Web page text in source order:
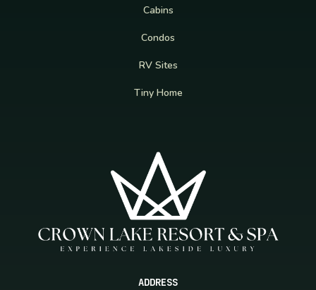
Cabins
Condos
RV Sites
Tiny Home
ADDRESS